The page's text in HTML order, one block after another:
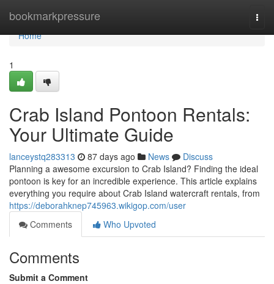
bookmarkpressure
Home
Home
1
Crab Island Pontoon Rentals:
Your Ultimate Guide
lanceystq283313 87 days ago News
Discuss
Planning a awesome excursion to Crab Island? Finding the ideal
pontoon is key for an incredible experience. This article explains
everything you require about Crab Island watercraft rentals, from
https://deborahknep745963.wikigop.com/user
Comments
Who Upvoted
Comments
Submit a Comment